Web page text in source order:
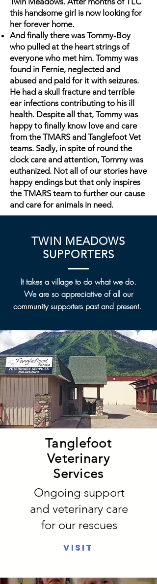
this handsome girl is now looking for
her forever home.
And finally there was Tommy-Boy
who pulled at the heart strings of
everyone who met him. Tommy was
found in Fernie, neglected and
abused and paId for it with seizures.
He had a skull fracture and terrible
ear infections contributing to his ill
health. Despite all that, Tommy was
happy to finally know love and care
from the TMARS and Tanglefoot Vet
teams. Sadly, in spite of round the
clock care and attention, Tommy was
euthanized. Not all of our stories have
happy endings but that only inspires
the TMARS team to further our cause
and care for animals in need.
TWIN MEADOWS
SUPPORTERS
It takes a village to do what we do.
We are so appreciative of all our
community supporters past and present.
Tanglefoot
Veterinary
Services
Ongoing support
and veterinary care
for our rescues
Visit